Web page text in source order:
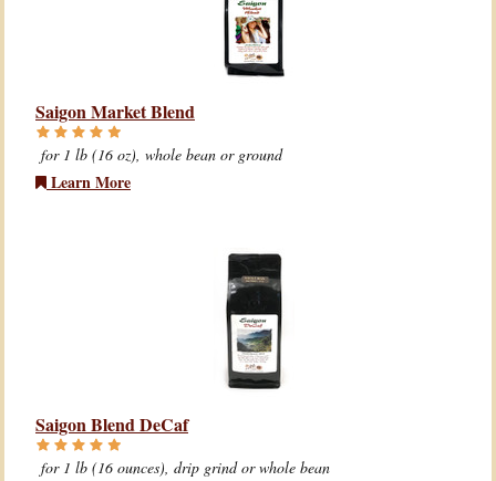
Saigon Market Blend
for 1 lb (16 oz), whole bean or ground
Learn More
Saigon Blend DeCaf
for 1 lb (16 ounces), drip grind or whole bean